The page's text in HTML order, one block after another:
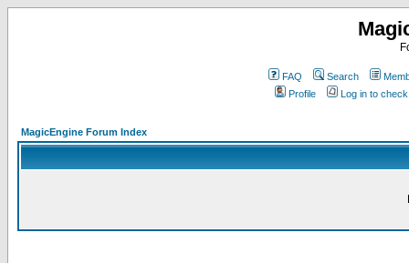
FAQ Search
Profile
Log in to
MagicEngine Forum Index